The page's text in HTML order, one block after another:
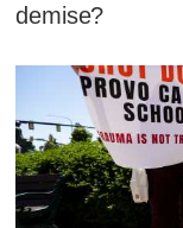
demise?